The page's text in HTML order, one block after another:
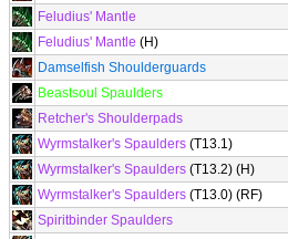
Feludius' Mantle
Feludius' Mantle (H)
Damselfish Shoulderguards
Beastsoul Spaulders
Retcher's Shoulderpads
Wyrmstalker's Spaulders (T13.1)
Wyrmstalker's Spaulders (T13.2) (H)
Wyrmstalker's Spaulders (T13.0) (RF)
Spiritbinder Spaulders